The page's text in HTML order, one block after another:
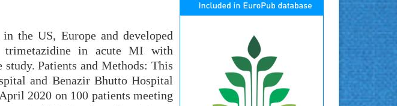
the US, Europe and developed
trimetazidine in acute MI with
Patients and Methods: This
and Benazir Bhutto Hospital
2020 on 100 patients meeting